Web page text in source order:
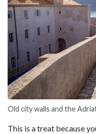
Old city walls and the
This is a treat because